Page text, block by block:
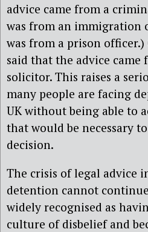
advice came from a
was from an immigration
was from a prison
said that the advice
solicitor. This raises a
many people are facing
UK without being able to
that would be necessary
decision.
The crisis of legal advice
detention cannot
widely recognised as
culture of disbelief and